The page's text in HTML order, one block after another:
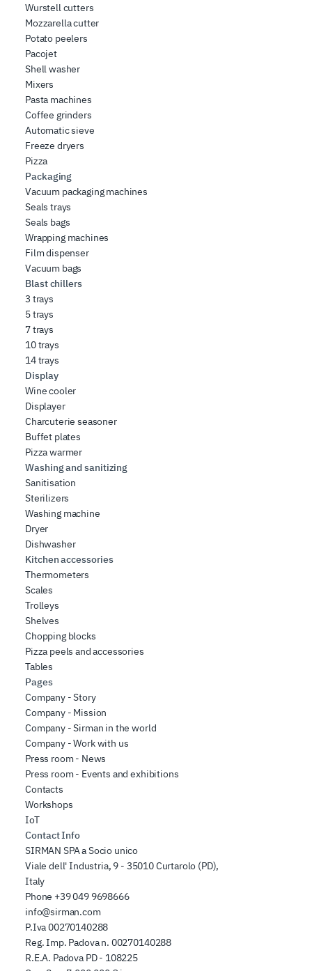
Wurstell cutters
Mozzarella cutter
Potato peelers
Pacojet
Shell washer
Mixers
Pasta machines
Coffee grinders
Automatic sieve
Freeze dryers
Pizza
Packaging
Vacuum packaging machines
Seals trays
Seals bags
Wrapping machines
Film dispenser
Vacuum bags
Blast chillers
3 trays
5 trays
7 trays
10 trays
14 trays
Display
Wine cooler
Displayer
Charcuterie seasoner
Buffet plates
Pizza warmer
Washing and sanitizing
Sanitisation
Sterilizers
Washing machine
Dryer
Dishwasher
Kitchen accessories
Thermometers
Scales
Trolleys
Shelves
Chopping blocks
Pizza peels and accessories
Tables
Pages
Company - Story
Company - Mission
Company - Sirman in the world
Company - Work with us
Press room - News
Press room - Events and exhibitions
Contacts
Workshops
IoT
Contact Info
SIRMAN SPA a Socio unico
Viale dell' Industria, 9 - 35010 Curtarolo (PD),
Italy
Phone +39 049 9698666
info@sirman.com
P.Iva 00270140288
Reg. Imp. Padova n. 00270140288
R.E.A. Padova PD - 108225